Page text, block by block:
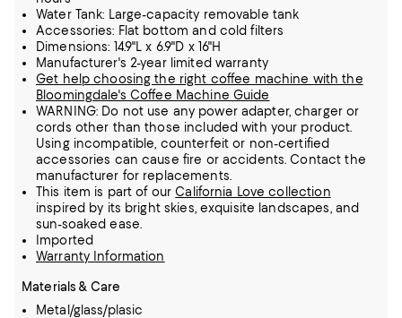
Water Tank: Large-capacity removable tank
Accessories: Flat bottom and cold filters
Dimensions: 14.9"L x 6.9"D x 16"H
Manufacturer's 2-year limited warranty
Get help choosing the right coffee machine with the
Bloomingdale's Coffee Machine Guide
WARNING: Do not use any power adapter, charger or
cords other than those included with your product.
Using incompatible, counterfeit or non-certified
accessories can cause fire or accidents. Contact the
manufacturer for replacements.
This item is part of ourCalifornia Love collection
inspired by its bright skies, exquisite landscapes, and
sun-soaked ease.
Imported
Warranty Information
Materials & Care
Metal/glass/plasic